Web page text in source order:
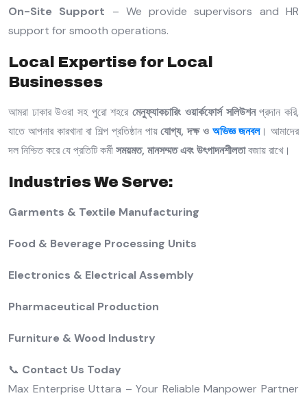
On-Site Support – We provide supervisors and HR
support for smooth operations.
Local Expertise for Local
Businesses
আমরা ঢাকার উওরা সহ পুরো শহরেমেনুফ্যাকচারিং ওয়ার্কফোর্স সলিউশনপ্রদান করি,
যাতে আপনার কারখানা বা শিল্প প্রতিষ্ঠান পায়যোগ্য, দক্ষ ও অভিজ্ঞ জনবল। আমাদের
দল নিশ্চিত করে যে প্রতিটি কর্মীসময়মত, মানসম্মত এবং উৎপাদনশীলতাবজায় রাখে।
Industries We Serve:
Garments & Textile Manufacturing
Food & Beverage Processing Units
Electronics & Electrical Assembly
Pharmaceutical Production
Furniture & Wood Industry
📞 Contact Us Today
Max Enterprise Uttara – Your Reliable Manpower Partner